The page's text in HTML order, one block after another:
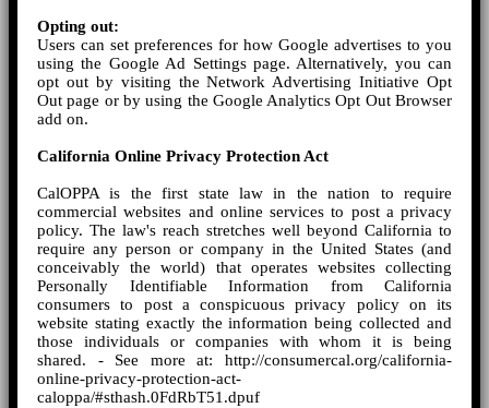
Opting out:
Users can set preferences for how Google advertises to you
using the Google Ad Settings page. Alternatively, you can
opt out by visiting the Network Advertising Initiative Opt
Out page or by using the Google Analytics Opt Out Browser
add on.
California Online Privacy Protection Act
CalOPPA is the first state law in the nation to require
commercial websites and online services to post a privacy
policy. The law's reach stretches well beyond California to
require any person or company in the United States (and
conceivably the world) that operates websites collecting
Personally Identifiable Information from California
consumers to post a conspicuous privacy policy on its
website stating exactly the information being collected and
those individuals or companies with whom it is being
shared. - See more at: http://consumercal.org/california-
online-privacy-protection-act-
caloppa/#sthash.0FdRbT51.dpuf